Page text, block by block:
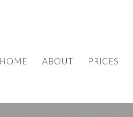
HOME ABOUT PRICES